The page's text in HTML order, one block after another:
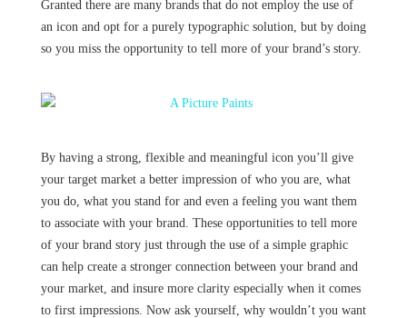
o
I
Granted there are many brands that do not employ the use of
an icon and opt for a purely typographic solution, but by doing
so you miss the opportunity to tell more of your brand’s story.
By having a strong, flexible and meaningful icon you’ll give
your target market a better impression of who you are, what
you do, what you stand for and even a feeling you want them
to associate with your brand. These opportunities to tell more
of your brand story just through the use of a simple graphic
can help create a stronger connection between your brand and
your market, and insure more clarity especially when it comes
to first impressions. Now ask yourself, why wouldn’t you want